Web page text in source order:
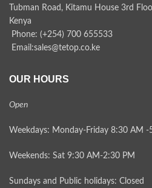
Tubman Road, Kitamu House 3rd
Kenya
Phone: (+254) 700 655533
Email:sales@tetop.co.ke
OUR HOURS
Open
Weekdays: Monday-Friday 8:30 AM -
Weekends: Sat 9:30 AM-2:30 PM
Sundays and Public holidays: Closed